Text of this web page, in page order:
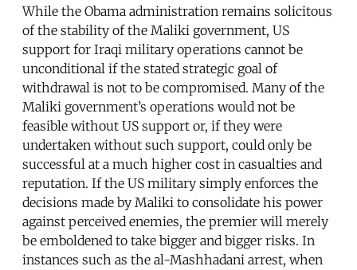
While the Obama administration remains solicitous
of the stability of the Maliki government, US
support for Iraqi military operations cannot be
unconditional if the stated strategic goal of
withdrawal is not to be compromised. Many of the
Maliki government’s operations would not be
feasible without US support or, if they were
undertaken without such support, could only be
successful at a much higher cost in casualties and
reputation. If the US military simply enforces the
decisions made by Maliki to consolidate his power
against perceived enemies, the premier will merely
be emboldened to take bigger and bigger risks. In
instances such as the al-Mashhadani arrest, when